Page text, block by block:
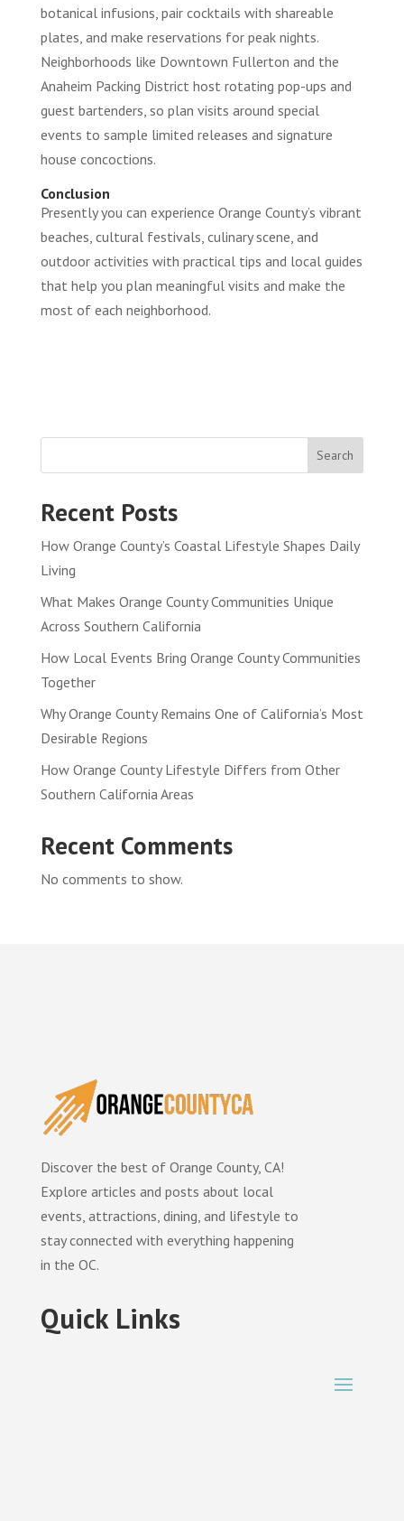
botanical infusions, pair cocktails with shareable
plates, and make reservations for peak nights.
Neighborhoods like Downtown Fullerton and the
Anaheim Packing District host rotating pop-ups and
guest bartenders, so plan visits around special
events to sample limited releases and signature
house concoctions.
Conclusion
Presently you can experience Orange County’s vibrant
beaches, cultural festivals, culinary scene, and
outdoor activities with practical tips and local guides
that help you plan meaningful visits and make the
most of each neighborhood.
Search
Recent Posts
How Orange County’s Coastal Lifestyle Shapes Daily
Living
What Makes Orange County Communities Unique
Across Southern California
How Local Events Bring Orange County Communities
Together
Why Orange County Remains One of California’s Most
Desirable Regions
How Orange County Lifestyle Differs from Other
Southern California Areas
Recent Comments
No comments to show.
Discover the best of Orange County, CA!
Explore articles and posts about local
events, attractions, dining, and lifestyle to
stay connected with everything happening
in the OC.
Quick Links